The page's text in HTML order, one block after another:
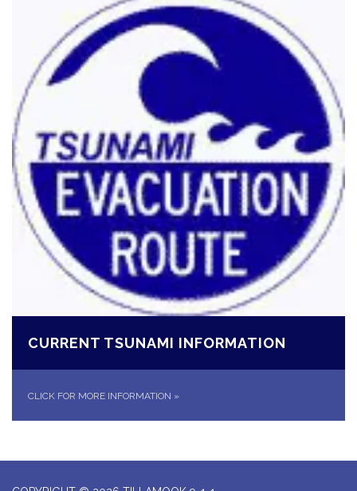
CURRENT TSUNAMI INFORMATION
CLICK FOR MORE INFORMATION »